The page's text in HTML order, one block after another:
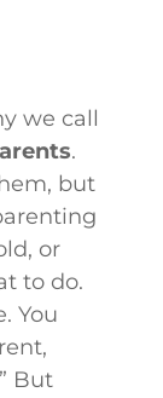
we call
.
but
or
to do.
You
But